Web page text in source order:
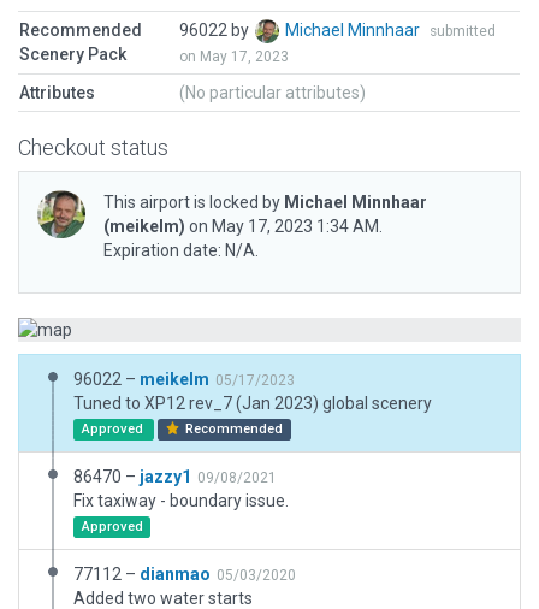
Recommended
Scenery Pack
96022 by Michael Minnhaar
submitted
on May 17, 2023
Attributes (No particular attributes)
Checkout status
This airport is locked by Michael Minnhaar
(meikelm) on May 17, 2023 1:34 AM.
Expiration date: N/A.
96022 – meikelm 05/17/2023
Tuned to XP12 rev_7 (Jan 2023) global scenery
Approved Recommended
86470 – jazzy1 09/08/2021
Fix taxiway - boundary issue.
Approved
77112 – dianmao 05/03/2020
Added two water starts